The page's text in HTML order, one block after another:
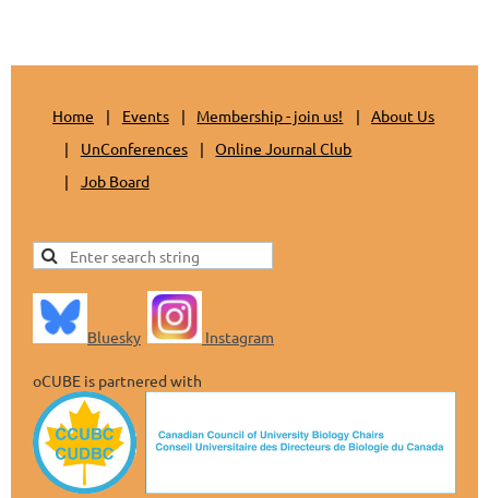
Home Events Membership - join us!
About Us
UnConferences
Online Journal Club
Job Board
Bluesky Instagram
oCUBE is partnered with